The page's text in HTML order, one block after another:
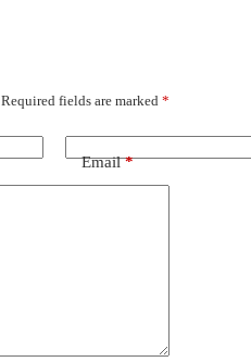
Required fields are marked *
Email*